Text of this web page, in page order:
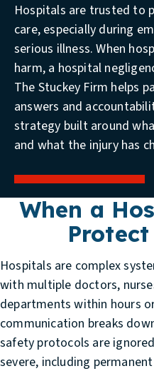
Hospitals are trusted to
care, especially during
serious illness. When
harm, a hospital
The Stuckey Firm helps
answers and
strategy built around
and what the injury has
When a
Hospitals are complex
with multiple doctors,
departments within hours
communication breaks
safety protocols are
severe, including